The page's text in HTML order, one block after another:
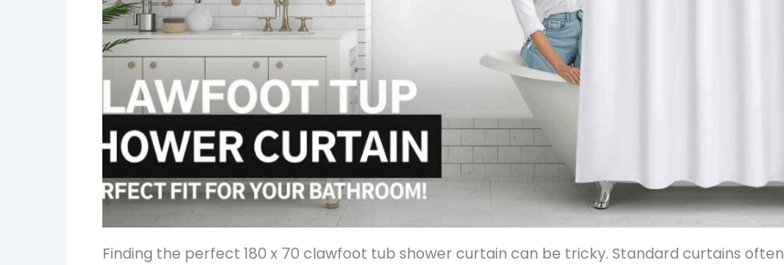
Finding the perfect 180 x 70 clawfoot tub shower curtain can be tricky. Standard curtains often